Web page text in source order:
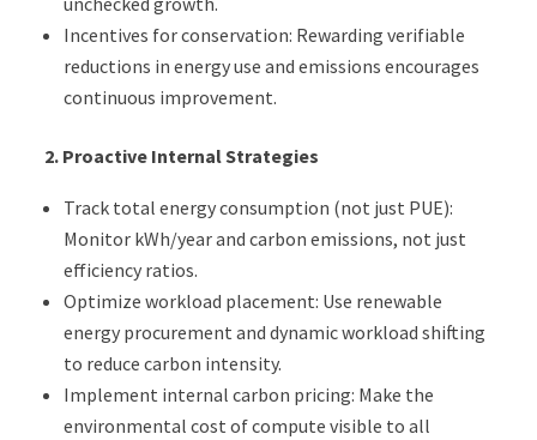
Incentives for conservation: Rewarding verifiable
reductions in energy use and emissions encourages
continuous improvement.
2. Proactive Internal Strategies
Track total energy consumption (not just PUE):
Monitor kWh/year and carbon emissions, not just
efficiency ratios.
Optimize workload placement: Use renewable
energy procurement and dynamic workload shifting
to reduce carbon intensity.
Implement internal carbon pricing: Make the
environmental cost of compute visible to all